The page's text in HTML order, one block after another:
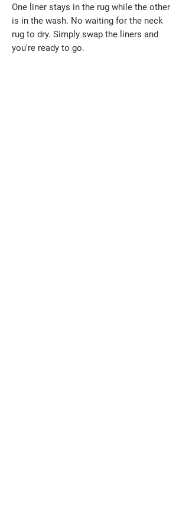
One liner stays in the rug while the other
is in the wash. No waiting for the neck
rug to dry. Simply swap the liners and
you're ready to go.